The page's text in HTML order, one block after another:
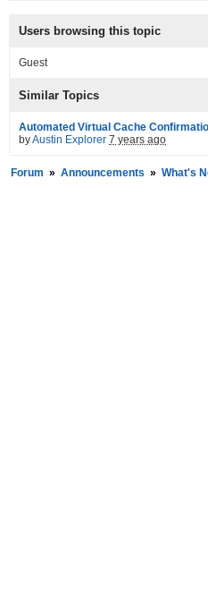
Users browsing this topic
Guest
Similar Topics
Automated Virtual Cache
byAustin Explorer 7 years ago
Forum » Announcements » What's